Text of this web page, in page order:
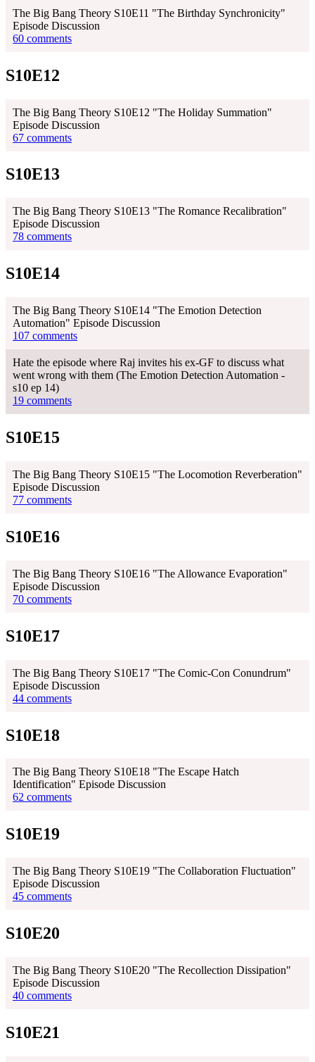
The Big Bang Theory S10E11 "The Birthday Synchronicity"
Episode Discussion
60 comments
S10E12
The Big Bang Theory S10E12 "The Holiday Summation"
Episode Discussion
67 comments
S10E13
The Big Bang Theory S10E13 "The Romance Recalibration"
Episode Discussion
78 comments
S10E14
The Big Bang Theory S10E14 "The Emotion Detection
Automation" Episode Discussion
107 comments
Hate the episode where Raj invites his ex-GF to discuss what
went wrong with them (The Emotion Detection Automation -
s10 ep 14)
19 comments
S10E15
The Big Bang Theory S10E15 "The Locomotion Reverberation"
Episode Discussion
77 comments
S10E16
The Big Bang Theory S10E16 "The Allowance Evaporation"
Episode Discussion
70 comments
S10E17
The Big Bang Theory S10E17 "The Comic-Con Conundrum"
Episode Discussion
44 comments
S10E18
The Big Bang Theory S10E18 "The Escape Hatch
Identification" Episode Discussion
62 comments
S10E19
The Big Bang Theory S10E19 "The Collaboration Fluctuation"
Episode Discussion
45 comments
S10E20
The Big Bang Theory S10E20 "The Recollection Dissipation"
Episode Discussion
40 comments
S10E21